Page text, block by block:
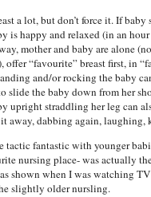
a lot, but don’t force it. If
is happy and relaxed (in an
mother and baby are alone
offer “favourite” breast first, in
and/or rocking the baby
slide the baby down from her
upright straddling her leg can
away, dabbing again, laughing,
tactic fantastic with younger
nursing place- was actually
shown when I was watching
slightly older nursling.